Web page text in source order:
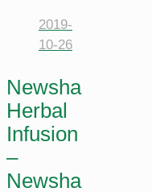
2019-
10-26
Newsha
Herbal
Infusion
–
Newsha